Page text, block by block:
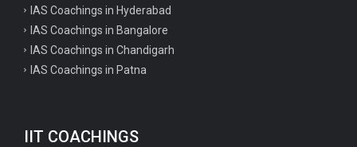
IAS Coachings in Hyderabad
IAS Coachings in Bangalore
IAS Coachings in Chandigarh
IAS Coachings in Patna
IIT COACHINGS